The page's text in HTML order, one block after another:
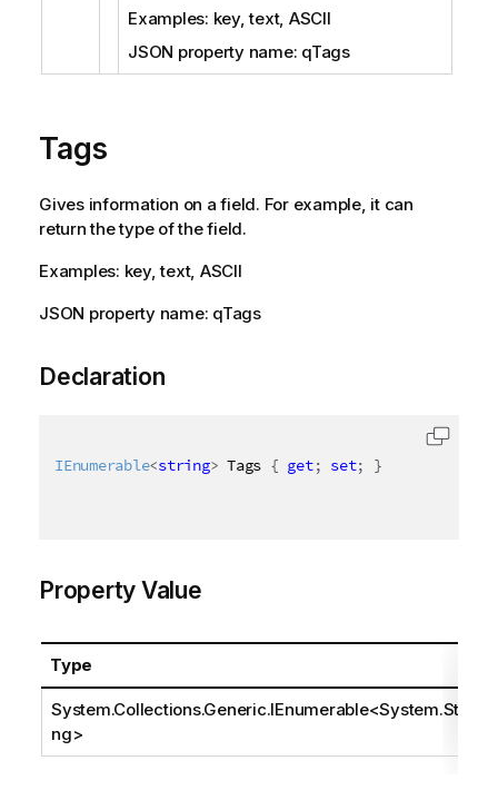
Examples: key, text, ASCII
JSON property name: qTags
Tags
Gives information on a field. For example, it can
return the type of the field.
Examples: key, text, ASCII
JSON property name: qTags
Declaration
IEnumerable<string> Tags { get; set; }
Property Value
Type
System.Collections.Generic.IEnumerable<System.Stri
ng>